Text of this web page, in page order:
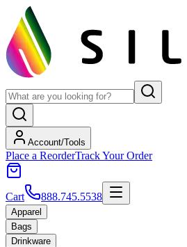
Account/Tools
Place a ReorderTrack Your Order
Cart 888.745.5538
Apparel
Bags
Drinkware